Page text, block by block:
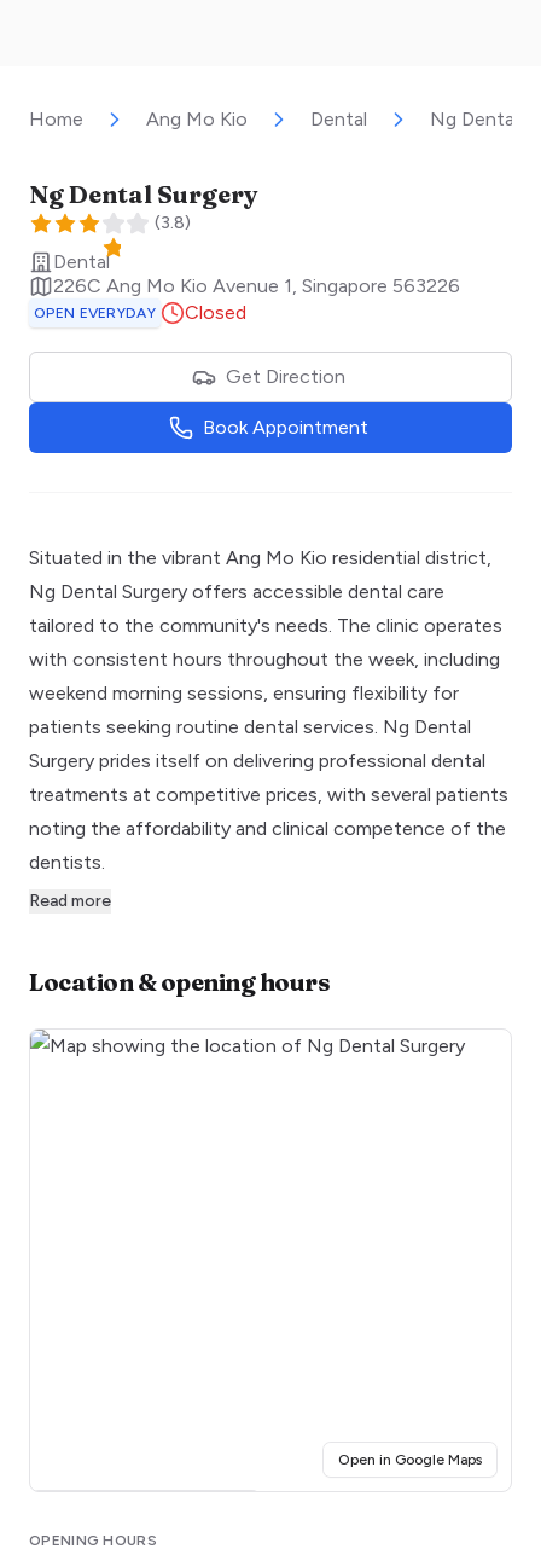
Home Ang Mo Kio Dental Ng Dental
Ng Dental Surgery
(3.8)
Dental
226C Ang Mo Kio Avenue 1 Singapore 563226
OPEN EVERYDAY Closed
Get Direction
Book Appointment
Situated in the vibrant Ang Mo Kio residential district,
Ng Dental Surgery offers accessible dental care
tailored to the community's needs. The clinic operates
with consistent hours throughout the week, including
weekend morning sessions, ensuring flexibility for
patients seeking routine dental services. Ng Dental
Surgery prides itself on delivering professional dental
treatments at competitive prices, with several patients
noting the affordability and clinical competence of the
dentists.
Read more
Location & opening hours
Open in Google Maps(opens
OPENING HOURS